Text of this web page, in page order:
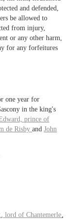
and defended,
be allowed to
from injury,
or any other harm,
for any forfeitures
one year for
in the king's
prince of
de RisbyandJohn
,lord ofChantemerle,